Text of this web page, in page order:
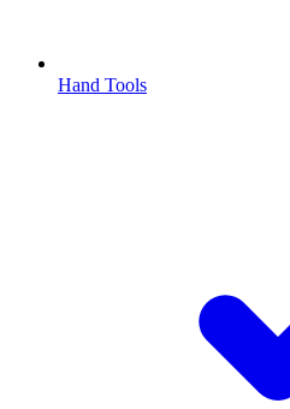
Hand Tools